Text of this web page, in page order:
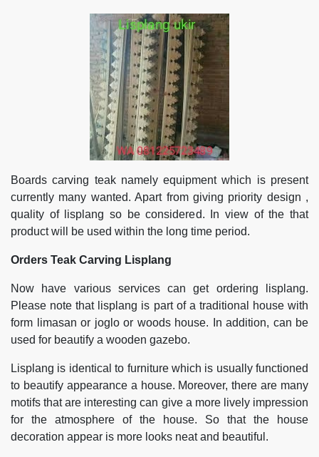
Boards carving teak namely equipment which is present
currently many wanted. Apart from giving priority design ,
quality of lisplang so be considered. In view of the that
product will be used within the long time period.
Orders Teak Carving Lisplang
Now have various services can get ordering lisplang.
Please note that lisplang is part of a traditional house with
form limasan or joglo or woods house. In addition, can be
used for beautify a wooden gazebo.
Lisplang is identical to furniture which is usually functioned
to beautify appearance a house. Moreover, there are many
motifs that are interesting can give a more lively impression
for the atmosphere of the house. So that the house
decoration appear is more looks neat and beautiful.